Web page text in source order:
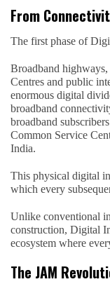
From
The first phase of
Broadband
Centres and public
enormous digital
broadband
broadband
Common Service
India.
This physical digital
which every
Unlike conventional
construction, Digital
ecosystem where
The JAM